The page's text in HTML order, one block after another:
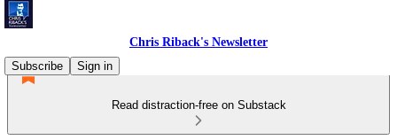
Chris Riback's Newsletter
Subscribe
Sign in
Read distraction-free on Substack